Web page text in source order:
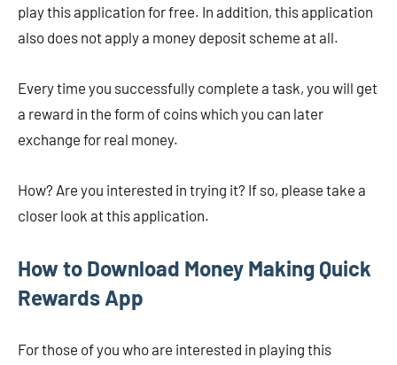
play this application for free. In addition, this application
also does not apply a money deposit scheme at all.
Every time you successfully complete a task, you will get
a reward in the form of coins which you can later
exchange for real money.
How? Are you interested in trying it? If so, please take a
closer look at this application.
How to Download Money Making Quick
Rewards App
For those of you who are interested in playing this